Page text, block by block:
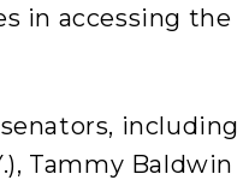
in accessing the
including
Tammy Baldwin